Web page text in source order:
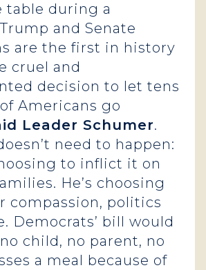
table during a
and Senate
are the first in history
cruel and
decision to let tens
Americans go
Leader Schumer.
need to happen:
to inflict it on
He’s choosing
compassion, politics
Democrats’ bill would
child, no parent, no
a meal because of